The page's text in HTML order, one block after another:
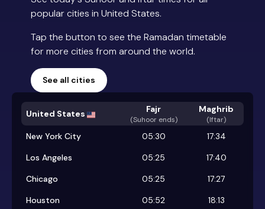
popular cities in United States.
Tap the button to see the Ramadan timetable
for more cities from around the world.
See all cities
United States Fajr
(Suhoor ends)
Maghrib
(Iftar)
New York City 05:30
17:34
Los Angeles
05:25
17:40
Chicago
05:25
17:27
Houston
05:52
18:13